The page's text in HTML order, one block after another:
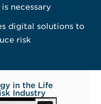
necessary
digital solutions to
risk
in the Life
Industry